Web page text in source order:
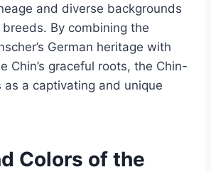
and diverse backgrounds
By combining the
German heritage with
Chin’s graceful roots, the Chin-
as a captivating and unique
Colors of the